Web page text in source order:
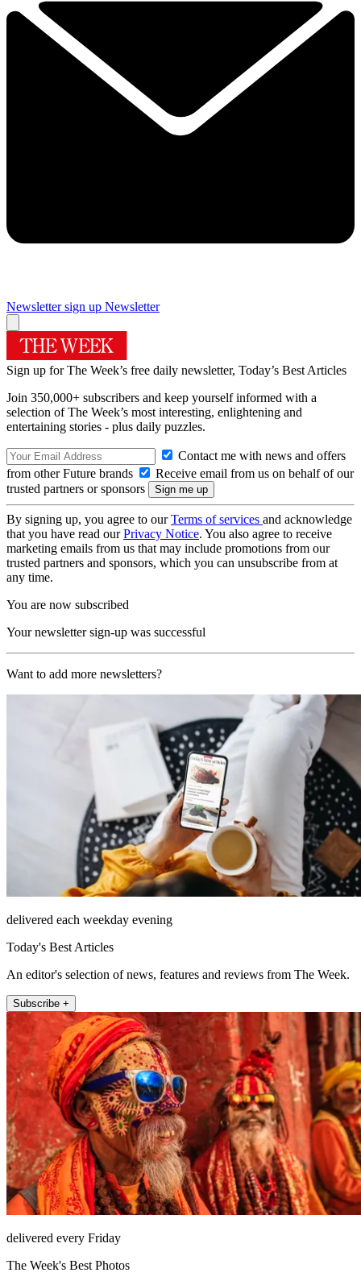
Newsletter sign up Newsletter
Sign up for The Week’s free daily newsletter, Today’s Best Articles
Join 350,000+ subscribers and keep yourself informed with a
selection of The Week’s most interesting, enlightening and
entertaining stories - plus daily puzzles.
Contact me with news and offers
from other Future brands
Receive email from us on behalf of our
trusted partners or sponsors
By signing up, you agree to ourTerms of services and acknowledge
that you have read ourPrivacy Notice. You also agree to receive
marketing emails from us that may include promotions from our
trusted partners and sponsors, which you can unsubscribe from at
any time.
You are now subscribed
Your newsletter sign-up was successful
Want to add more newsletters?
delivered each weekday evening
Today's Best Articles
An editor's selection of news, features and reviews from The Week.
Subscribe +
delivered every Friday
The Week's Best Photos